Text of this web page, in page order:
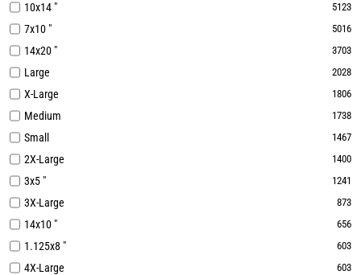
10x14 " 5123
7x10 " 5016
14x20 " 3703
Large 2028
X-Large 1806
Medium 1738
Small 1467
2X-Large 1400
3x5 " 1241
3X-Large 873
14x10 " 656
1.125x8 " 603
4X-Large 603